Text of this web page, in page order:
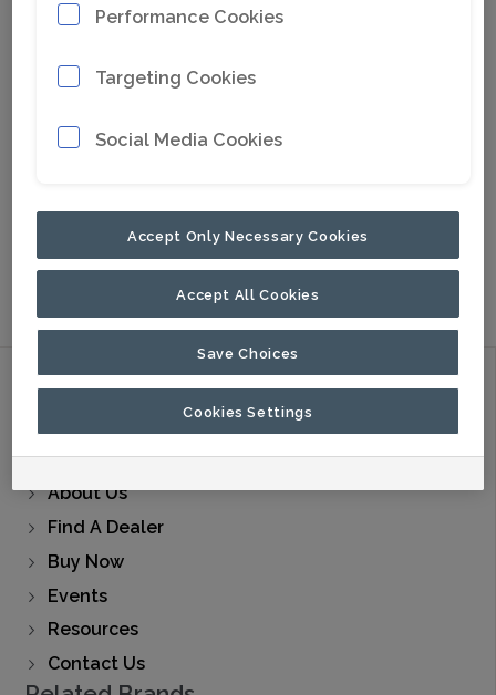
HANDHELD RAILROAD TOOLS PALADIN
Discover
Applications
About Us
Find A Dealer
Buy Now
Events
Resources
Contact Us
Performance Cookies
Targeting Cookies
Social Media Cookies
Accept Only Necessary Cookies
Accept All Cookies
Save Choices
Cookies Settings